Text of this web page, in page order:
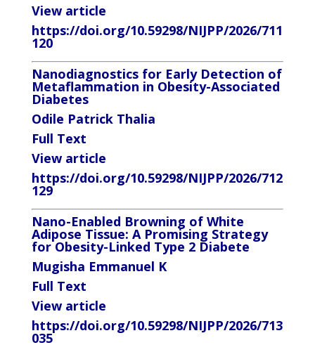
View article
https://doi.org/10.59298/NIJPP/2026/711
120
Nanodiagnostics for Early Detection of
Metaflammation in Obesity-Associated
Diabetes
Odile Patrick Thalia
Full Text
View article
https://doi.org/10.59298/NIJPP/2026/712
129
Nano-Enabled Browning of White
Adipose Tissue: A Promising Strategy
for Obesity-Linked Type 2 Diabete
Mugisha Emmanuel K
Full Text
View article
https://doi.org/10.59298/NIJPP/2026/713
035